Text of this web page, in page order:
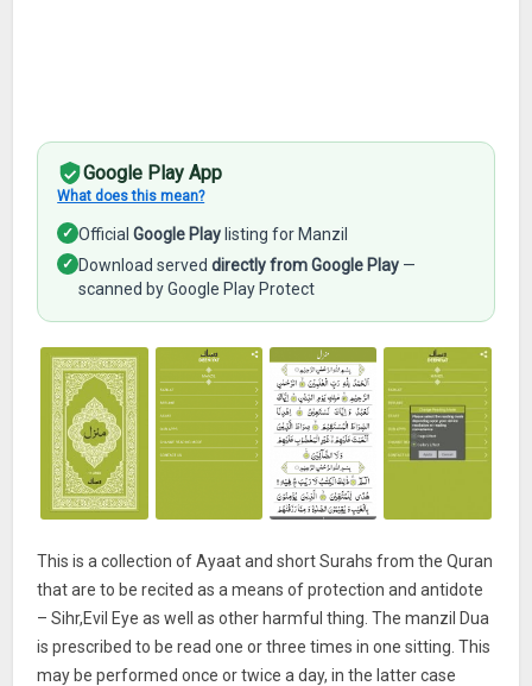
Google Play App
What does this mean?
✓ OfficialGoogle Play listing for Manzil
✓ Download serveddirectly from Google Play —
scanned by Google Play Protect
This is a collection of Ayaat and short Surahs from the Quran
that are to be recited as a means of protection and antidote
– Sihr,Evil Eye as well as other harmful thing. The manzil Dua
is prescribed to be read one or three times in one sitting. This
may be performed once or twice a day, in the latter case